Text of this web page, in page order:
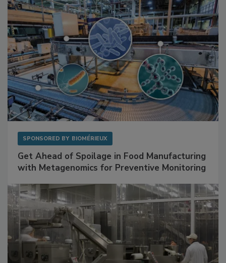
SPONSORED BY BIOMÉRIEUX
Get Ahead of Spoilage in Food Manufacturing
with Metagenomics for Preventive Monitoring